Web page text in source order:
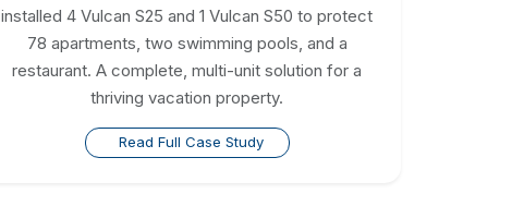
installed 4 Vulcan S25 and 1 Vulcan S50 to protect
78 apartments, two swimming pools, and a
restaurant. A complete, multi-unit solution for a
thriving vacation property.
Read Full Case Study